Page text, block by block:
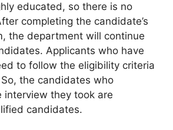
educated, so there is no
completing the candidate’s
the department will continue
Applicants who have
to follow the eligibility criteria
the candidates who
interview they took are
candidates.